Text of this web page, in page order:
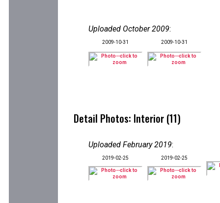
Uploaded October 2009:
2009-10-31 2009-10-31
Detail Photos: Interior (11)
Uploaded February 2019:
2019-02-25 2019-02-25